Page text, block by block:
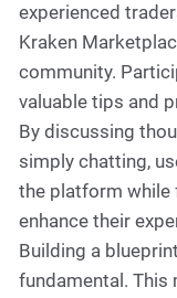
experienced
Kraken
community.
valuable tips and
By discussing
simply chatting,
the platform while
enhance their
Building a
fundamental. This